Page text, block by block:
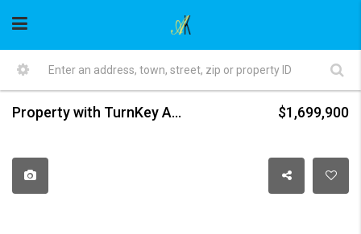
Property with TurnKey Auto Mechanic Business in Central Newton $1,699,900